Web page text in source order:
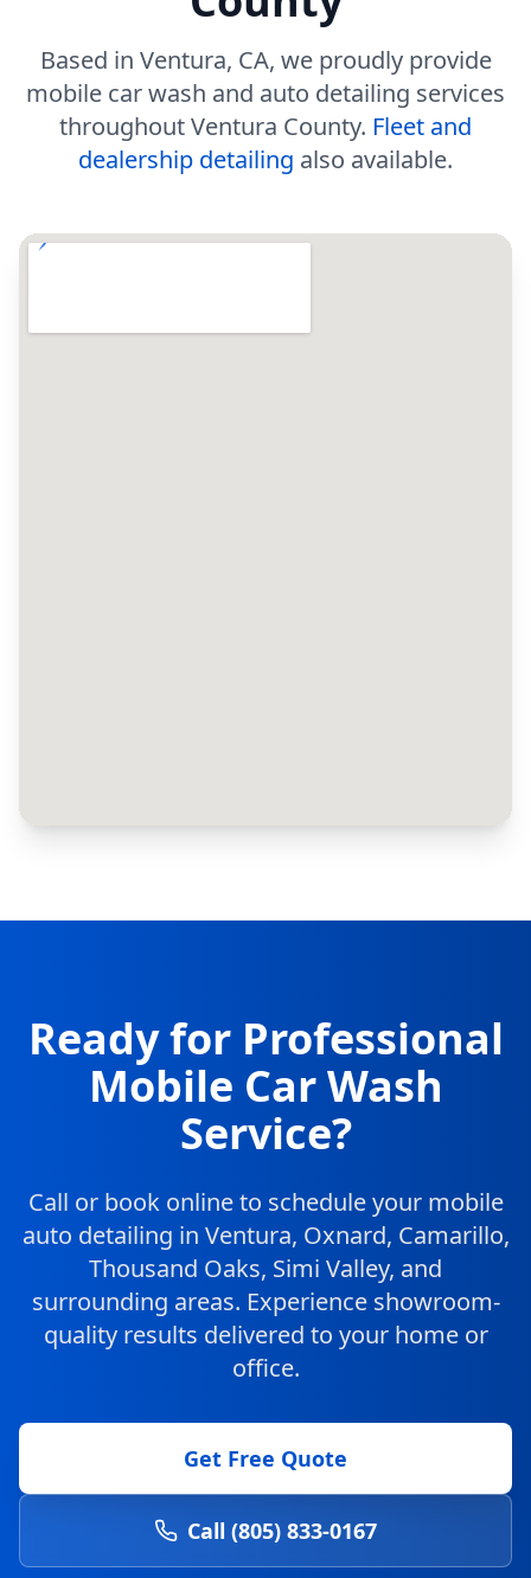
Based in Ventura, CA, we proudly provide
mobile car wash and auto detailing services
throughout Ventura County. Fleet and
dealership detailing also available.
Ready for Professional
Mobile Car Wash
Service?
Call or book online to schedule your mobile
auto detailing in Ventura, Oxnard, Camarillo,
Thousand Oaks, Simi Valley, and
surrounding areas. Experience showroom-
quality results delivered to your home or
office.
Get Free Quote
Call (805) 833-0167